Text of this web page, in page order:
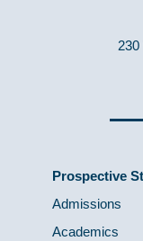
Prospective
Admissions
Academics